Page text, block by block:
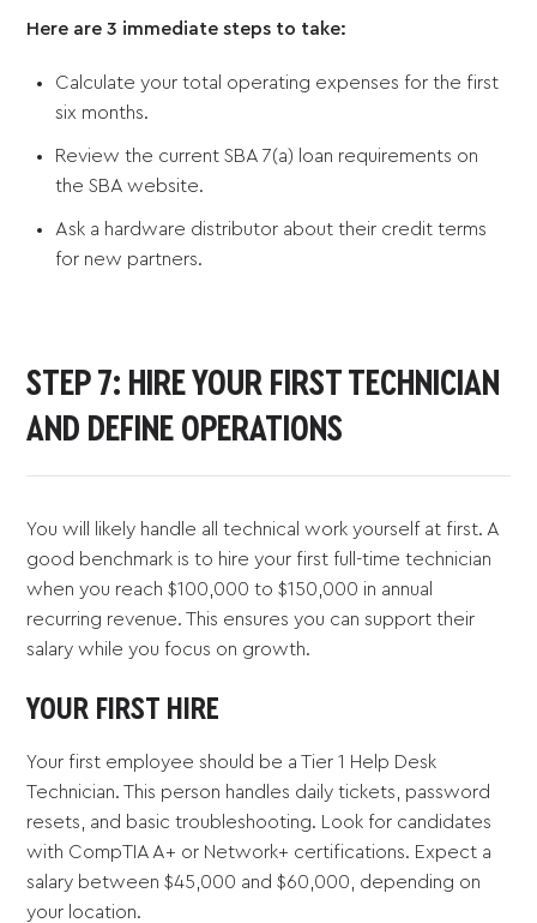
Here are 3 immediate steps to take:
Calculate your total operating expenses for the first
six months.
Review the current SBA 7(a) loan requirements on
the SBA website.
Ask a hardware distributor about their credit terms
for new partners.
STEP 7: HIRE YOUR FIRST TECHNICIAN
AND DEFINE OPERATIONS
You will likely handle all technical work yourself at first. A
good benchmark is to hire your first full-time technician
when you reach $100,000 to $150,000 in annual
recurring revenue. This ensures you can support their
salary while you focus on growth.
YOUR FIRST HIRE
Your first employee should be a Tier 1 Help Desk
Technician. This person handles daily tickets, password
resets, and basic troubleshooting. Look for candidates
with CompTIA A+ or Network+ certifications. Expect a
salary between $45,000 and $60,000, depending on
your location.